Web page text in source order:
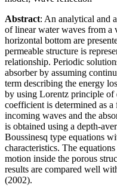
Abstract: An analytical and
of linear water waves from a
horizontal bottom are
permeable structure is
relationship. Periodic
absorber by assuming
term describing the energy
by using Lorentz principle
coefficient is determined as
incoming waves and the
is obtained using a depth-
Boussinesq type equations
characteristics. The
motion inside the porous
results are compared well
(2002).